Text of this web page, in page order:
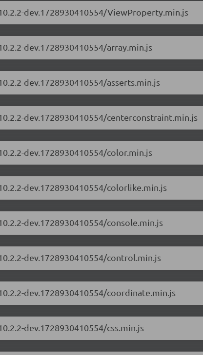
dev.1728930410554/ViewProperty.min.js
dev.1728930410554/array.min.js
dev.1728930410554/asserts.min.js
dev.1728930410554/centerconstraint.min.js
dev.1728930410554/color.min.js
dev.1728930410554/colorlike.min.js
dev.1728930410554/console.min.js
dev.1728930410554/control.min.js
dev.1728930410554/coordinate.min.js
dev.1728930410554/css.min.js